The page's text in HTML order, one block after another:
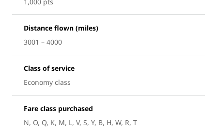
Distance flown (miles)
3001 – 4000
Class of service
Economy class
Fare class purchased
N, O, Q, K, M, L, V, S, Y, B, H, W, R, T